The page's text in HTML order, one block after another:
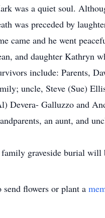
was a quiet soul.
was preceded by
came and he went
and daughter Kathryn
include: Parents,
uncle, Steve (Sue)
Devera- Galluzzo and
an aunt, and
graveside burial will
send flowers or plant a